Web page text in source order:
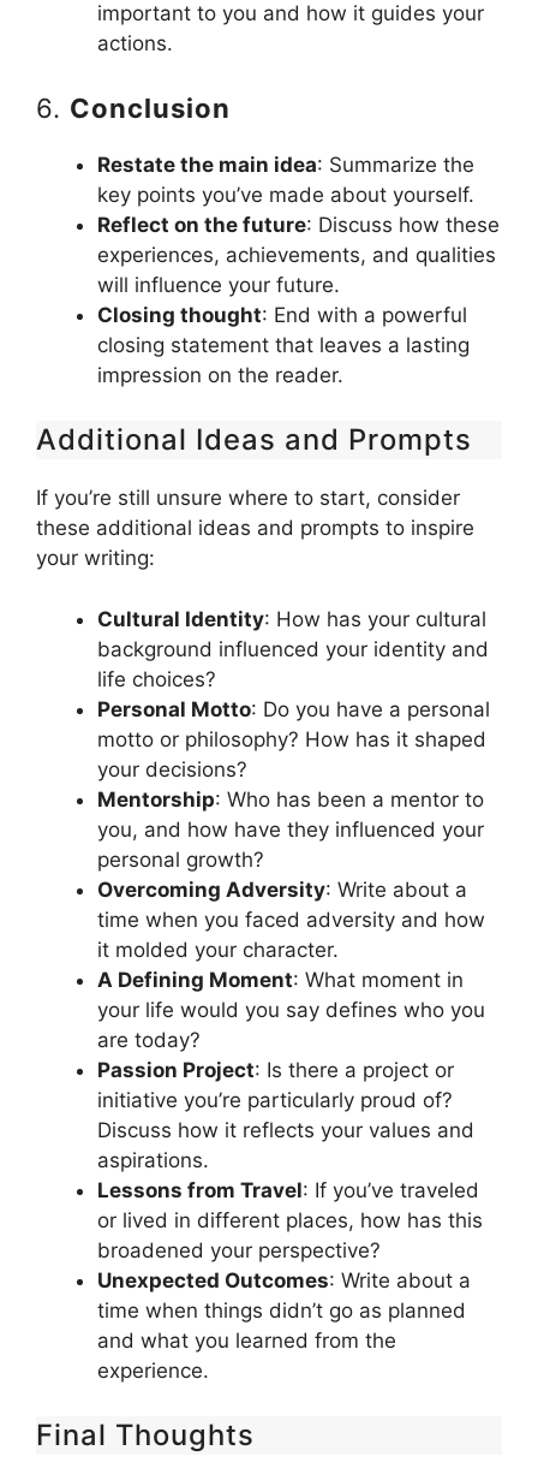
important to you and how it guides your
actions.
6. Conclusion
Restate the main idea: Summarize the
key points you’ve made about yourself.
Reflect on the future: Discuss how these
experiences, achievements, and qualities
will influence your future.
Closing thought: End with a powerful
closing statement that leaves a lasting
impression on the reader.
Additional Ideas and Prompts
If you’re still unsure where to start, consider
these additional ideas and prompts to inspire
your writing:
Cultural Identity: How has your cultural
background influenced your identity and
life choices?
Personal Motto: Do you have a personal
motto or philosophy? How has it shaped
your decisions?
Mentorship: Who has been a mentor to
you, and how have they influenced your
personal growth?
Overcoming Adversity: Write about a
time when you faced adversity and how
it molded your character.
A Defining Moment: What moment in
your life would you say defines who you
are today?
Passion Project: Is there a project or
initiative you’re particularly proud of?
Discuss how it reflects your values and
aspirations.
Lessons from Travel: If you’ve traveled
or lived in different places, how has this
broadened your perspective?
Unexpected Outcomes: Write about a
time when things didn’t go as planned
and what you learned from the
experience.
Final Thoughts